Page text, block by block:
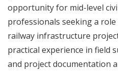
opportunity for mid-level
professionals seeking a
railway infrastructure
practical experience in field
and project documentation